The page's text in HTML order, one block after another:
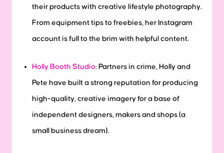
their products with creative lifestyle photography.
From equipment tips to freebies, her Instagram
account is full to the brim with helpful content.
Holly Booth Studio: Partners in crime, Holly and
Pete have built a strong reputation for producing
high-quality, creative imagery for a base of
independent designers, makers and shops (a
small business dream).